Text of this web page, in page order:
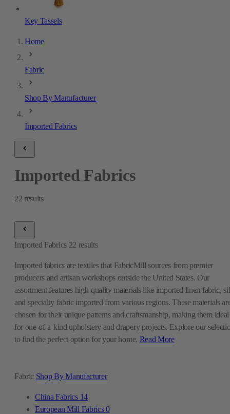
Key Tassels
Home
Fabric
Shop By Manufacturer
Imported Fabrics
Imported Fabrics
22 results
Fabric Shop By Manufacturer
China Fabrics 14
European Mill Fabrics0
Imported Fabrics 22 results
Imported fabrics are textiles that FabricMill sources from premier
producers and artisan workshops outside the United States. Our
assortment features high-quality materials like imported linen fabric,
and specialty fabric imported from various regions. These materials
chosen for their unique patterns and craftsmanship, making them ideal
for one-of-a-kind upholstery and drapery projects. Explore our
to find the perfect option for your home. Read More